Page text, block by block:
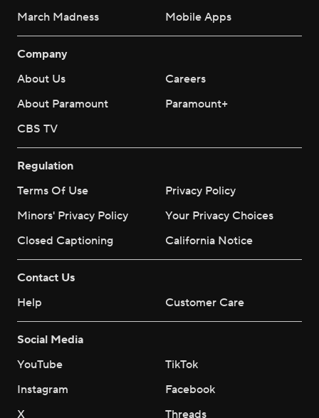
March Madness
Mobile Apps
Company
About Us
Careers
About Paramount
Paramount+
CBS TV
Regulation
Terms Of Use
Privacy Policy
Minors' Privacy Policy
Your Privacy Choices
Closed Captioning
California Notice
Contact Us
Help
Customer Care
Social Media
YouTube
TikTok
Instagram
Facebook
X
Threads